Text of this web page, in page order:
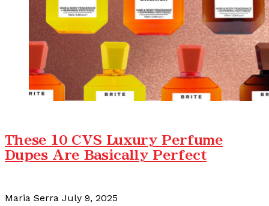
These 10 CVS Luxury Perfume
Dupes Are Basically Perfect
Maria Serra July 9, 2025